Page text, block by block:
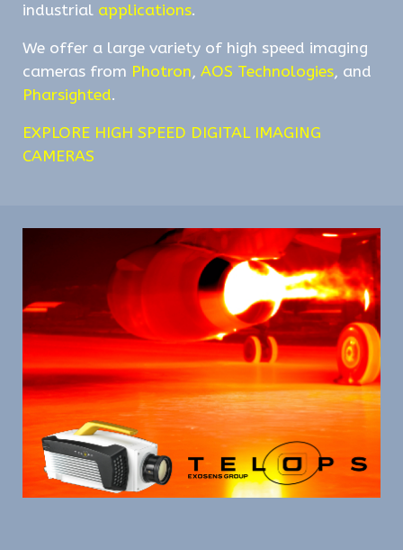
industrial applications.
We offer a large variety of high speed imaging
cameras from Photron, AOS Technologies, and
Pharsighted.
EXPLORE HIGH SPEED DIGITAL IMAGING
CAMERAS